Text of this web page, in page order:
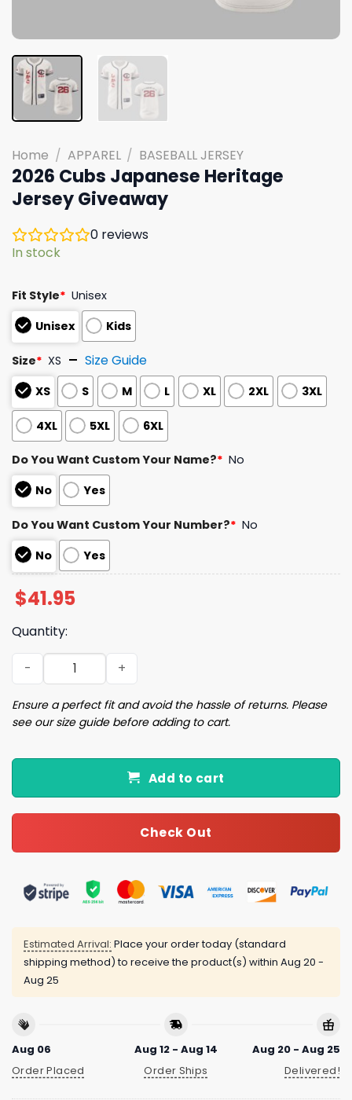
Home / APPAREL / BASEBALL JERSEY
2026 Cubs Japanese Heritage
Jersey Giveaway
0 reviews
In stock
Fit Style* Unisex
Unisex
Kids
Size* XS Size Guide
XS S M L XL 2XL 3XL
4XL 5XL 6XL
Do You Want Custom Your Name?* No
No
Yes
Do You Want Custom Your Number?* No
No
Yes
$41.95
Quantity:
2026 Cubs Japanese Heritage Jersey Giveaway
Ensure a perfect fit and avoid the hassle of returns. Please
see our size guide before adding to cart.
Add to cart
Check Out
Estimated Arrival: Place your order today (standard
shipping method) to receive the product(s) within Aug 20 -
Aug 25
Aug 06
Order Placed
Aug 12 - Aug 14
Order Ships
Aug 20 - Aug 25
Delivered!